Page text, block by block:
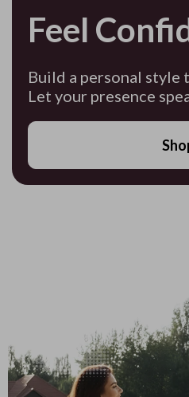
Feel
Build a personal style
Let your presence